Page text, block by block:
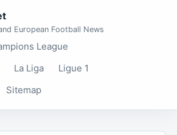
European Football News
League
La Liga
Ligue 1
Sitemap